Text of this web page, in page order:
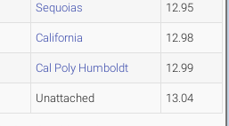
Sequoias 12.95
California 12.98
Cal Poly Humboldt 12.99
Unattached 13.04